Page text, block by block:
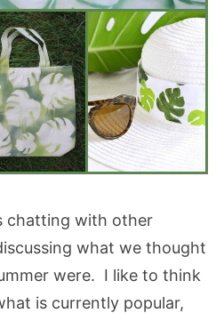
chatting with other
what we thought
were. I like to think
is currently popular,